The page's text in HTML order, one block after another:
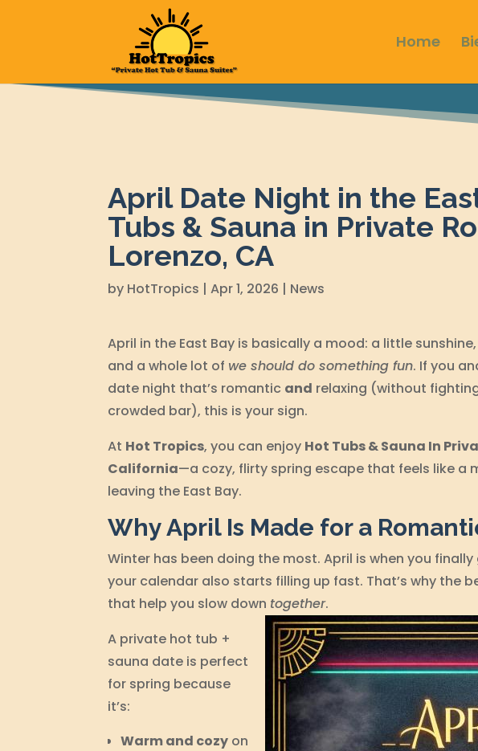
Home
April Date Night in the
Tubs & Sauna in Private
Lorenzo, CA
by HotTropics |Apr 1, 2026 | News
April in the East Bay is basically a mood: a little
and a whole lot of we should do something fun. If you
date night that’s romantic and relaxing (without
crowded bar), this is your sign.
At Hot Tropics, you can enjoy Hot Tubs & Sauna In
California—a cozy, flirty spring escape that feels like a
leaving the East Bay.
Why April Is Made for a
Winter has been doing the most. April is when you
your calendar also starts filling up fast. That’s why the
that help you slow down together.
A private hot tub +
sauna date is perfect
for spring because
it’s:
Warm and cozy on